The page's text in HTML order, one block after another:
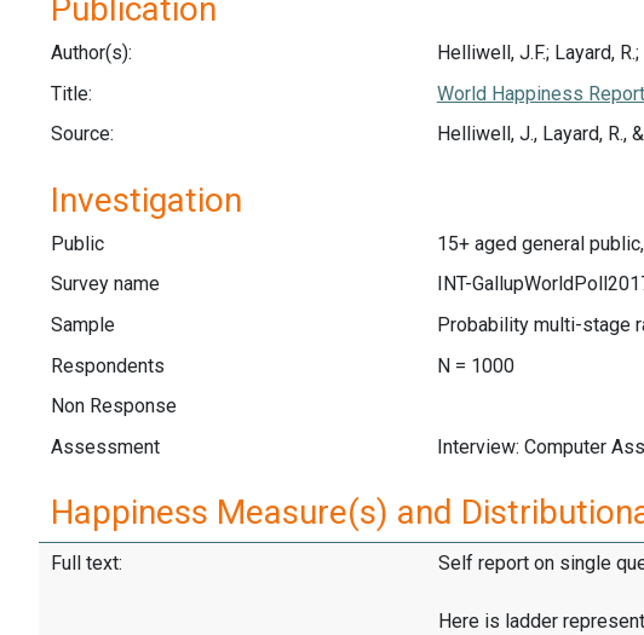
Publication
Author(s):
Helliwell, J.F.; Layard,
Title:
World Happiness
Source:
Helliwell, J., Layard, R.,
Investigation
Public
15+ aged general
Survey name
INT-
Sample
Probability multi-stage
Respondents
N = 1000
Non Response
Assessment
Interview: Computer
Happiness Measure(s) and
Full text: Self report on single
Here is ladder